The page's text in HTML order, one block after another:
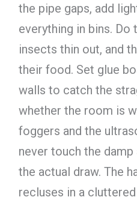
the pipe gaps, add
everything in bins. Do
insects thin out, and
their food. Set glue
walls to catch the
whether the room is
foggers and the
never touch the
the actual draw. The
recluses in a